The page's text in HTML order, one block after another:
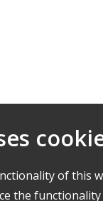
of this
the